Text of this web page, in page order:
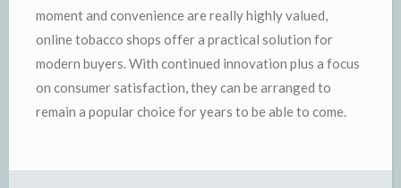
moment and convenience are really highly valued,
online tobacco shops offer a practical solution for
modern buyers. With continued innovation plus a focus
on consumer satisfaction, they can be arranged to
remain a popular choice for years to be able to come.